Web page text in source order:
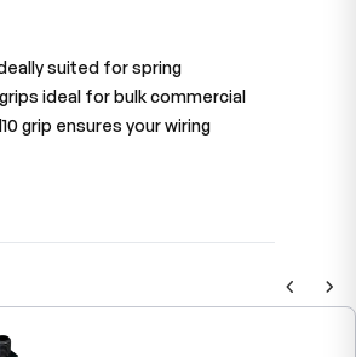
suited for spring
ideal for bulk commercial
grip ensures your wiring